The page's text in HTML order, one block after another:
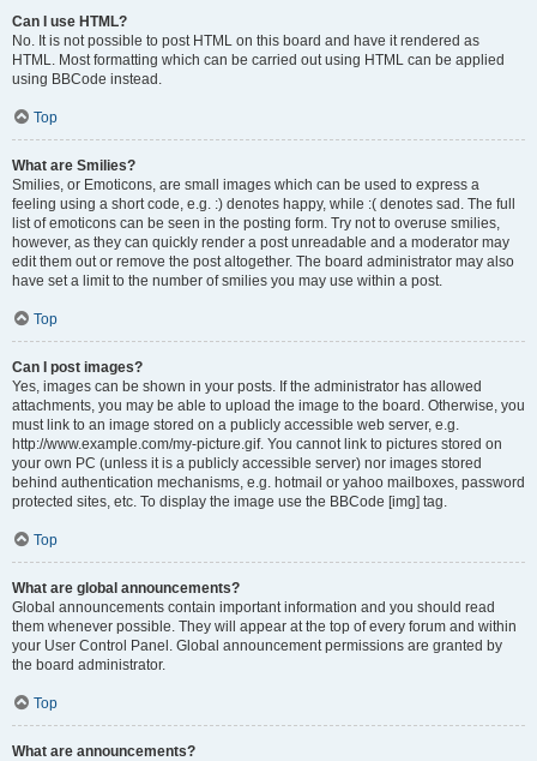
Can I use HTML?
No. It is not possible to post HTML on this board and have it rendered as
HTML. Most formatting which can be carried out using HTML can be applied
using BBCode instead.
Top
What are Smilies?
Smilies, or Emoticons, are small images which can be used to express a
feeling using a short code, e.g. :) denotes happy, while :( denotes sad. The full
list of emoticons can be seen in the posting form. Try not to overuse smilies,
however, as they can quickly render a post unreadable and a moderator may
edit them out or remove the post altogether. The board administrator may also
have set a limit to the number of smilies you may use within a post.
Top
Can I post images?
Yes, images can be shown in your posts. If the administrator has allowed
attachments, you may be able to upload the image to the board. Otherwise, you
must link to an image stored on a publicly accessible web server, e.g.
http://www.example.com/my-picture.gif. You cannot link to pictures stored on
your own PC (unless it is a publicly accessible server) nor images stored
behind authentication mechanisms, e.g. hotmail or yahoo mailboxes, password
protected sites, etc. To display the image use the BBCode [img] tag.
Top
What are global announcements?
Global announcements contain important information and you should read
them whenever possible. They will appear at the top of every forum and within
your User Control Panel. Global announcement permissions are granted by
the board administrator.
Top
What are announcements?